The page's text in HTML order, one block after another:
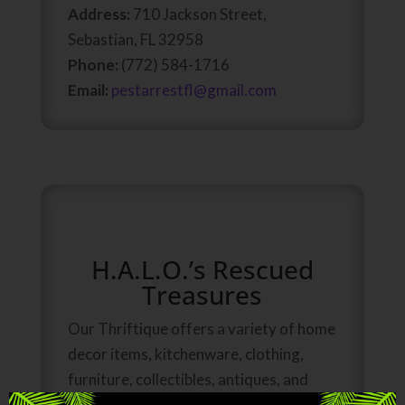
Address: 710 Jackson Street,
Sebastian, FL 32958
Phone: (772) 584-1716
Email: pestarrestfl@gmail.com
H.A.L.O.’s Rescued
Treasures
Our Thriftique offers a variety of home
decor items, kitchenware, clothing,
furniture, collectibles, antiques, and